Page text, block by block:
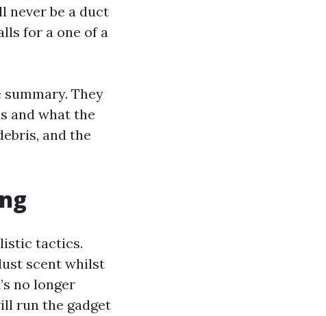
never be a duct
for a one of a
They
and what the
and the
tactics.
scent whilst
no longer
run the gadget